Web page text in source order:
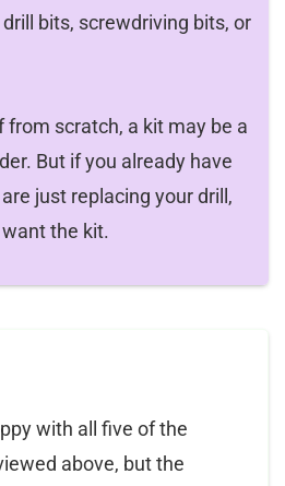
bits, screwdriving bits, or
scratch, a kit may be a
But if you already have
just replacing your drill,
the kit.
with all five of the
above, but the